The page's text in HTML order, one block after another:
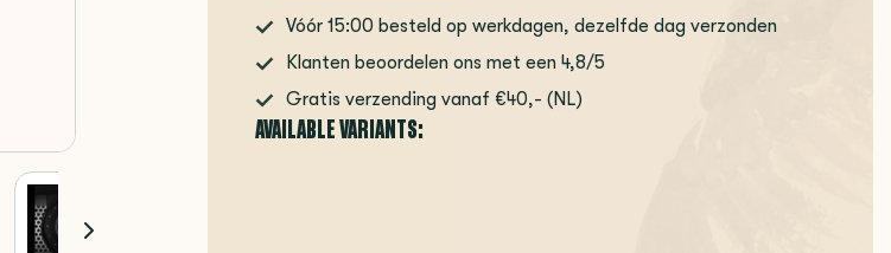
Vóór 15:00 besteld op werkdagen, dezelfde dag verzonden
Klanten beoordelen ons met een 4,8/5
Gratis verzending vanaf €40,- (NL)
AVAILABLE VARIANTS: